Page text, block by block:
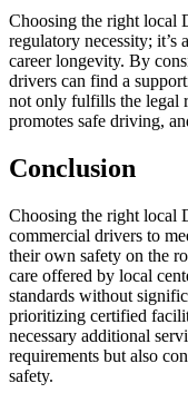
Choosing the right local
regulatory necessity; it’s
career longevity. By
drivers can find a
not only fulfills the legal
promotes safe driving,
Conclusion
Choosing the right local
commercial drivers to
their own safety on the
care offered by local
standards without
prioritizing certified
necessary additional
requirements but also
safety.